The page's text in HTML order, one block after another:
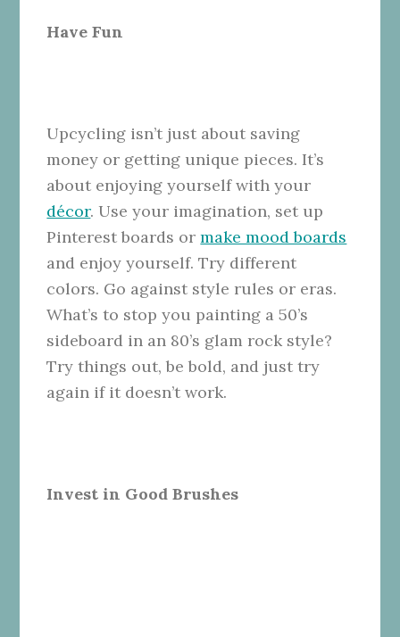
Have Fun
Upcycling isn’t just about saving
money or getting unique pieces. It’s
about enjoying yourself with your
décor. Use your imagination, set up
Pinterest boards ormake mood boards
and enjoy yourself. Try different
colors. Go against style rules or eras.
What’s to stop you painting a 50’s
sideboard in an 80’s glam rock style?
Try things out, be bold, and just try
again if it doesn’t work.
Invest in Good Brushes